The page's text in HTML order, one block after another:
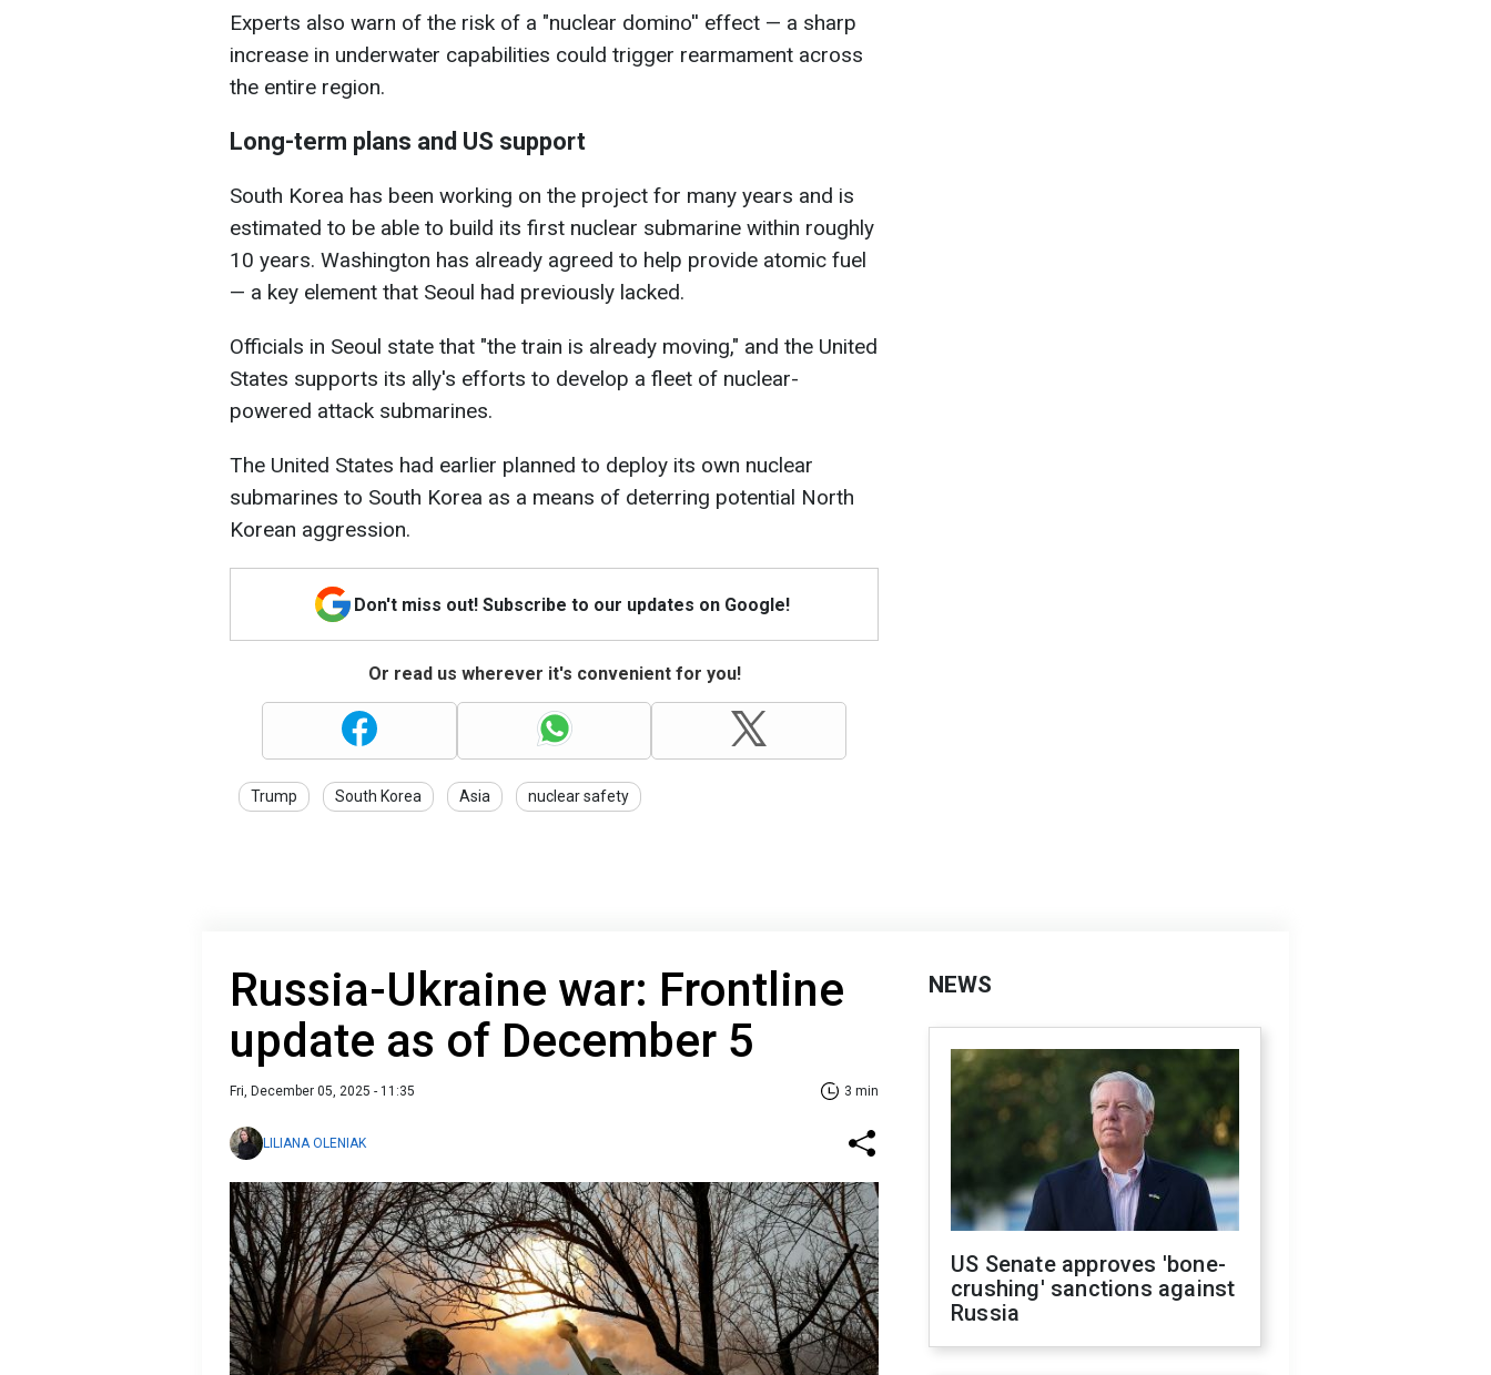
Experts also warn of the risk of a "nuclear domino'' effect — a sharp
increase in underwater capabilities could trigger rearmament across
the entire region.
Long-term plans and US support
South Korea has been working on the project for many years and is
estimated to be able to build its first nuclear submarine within roughly
10 years. Washington has already agreed to help provide atomic fuel
— a key element that Seoul had previously lacked.
Officials in Seoul state that "the train is already moving," and the United
States supports its ally's efforts to develop a fleet of nuclear-
powered attack submarines.
The United States had earlier planned to deploy its own nuclear
submarines to South Korea as a means of deterring potential North
Korean aggression.
Don't miss out! Subscribe to our updates on Google!
Or read us wherever it's convenient for you!
Trump South Korea Asia nuclear safety
Russia-Ukraine war: Frontline
update as of December 5
Fri, December 05, 2025 - 11:35 3 min
LILIANA OLENIAK
NEWS
US Senate approves 'bone-
crushing' sanctions against
Russia